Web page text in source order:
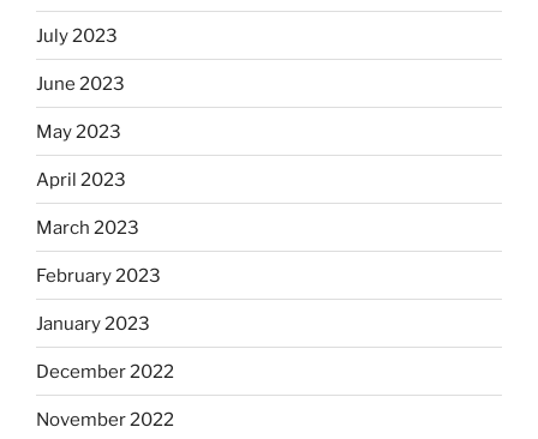
July 2023
June 2023
May 2023
April 2023
March 2023
February 2023
January 2023
December 2022
November 2022